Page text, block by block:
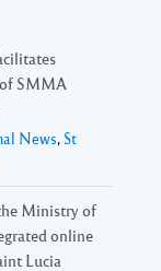
SMMA
News, St
Ministry of
online
Lucia